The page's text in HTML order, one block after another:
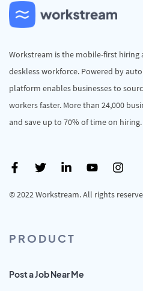
Workstream is the mobile-first
deskless workforce. Powered by
platform enables businesses to
workers faster. More than 24,000
and save up to 70% of time on hiring.
© 2022 Workstream. All rights
PRODUCT
Post a Job Near Me